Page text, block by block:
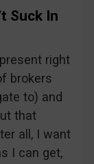
Suck In
right
brokers
to) and
that
all, I want
I can get,